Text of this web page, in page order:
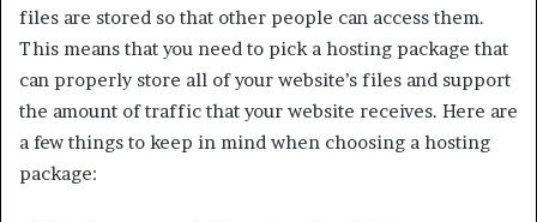
files are stored so that other people can access them.
This means that you need to pick a hosting package that
can properly store all of your website’s files and support
the amount of traffic that your website receives. Here are
a few things to keep in mind when choosing a hosting
package: